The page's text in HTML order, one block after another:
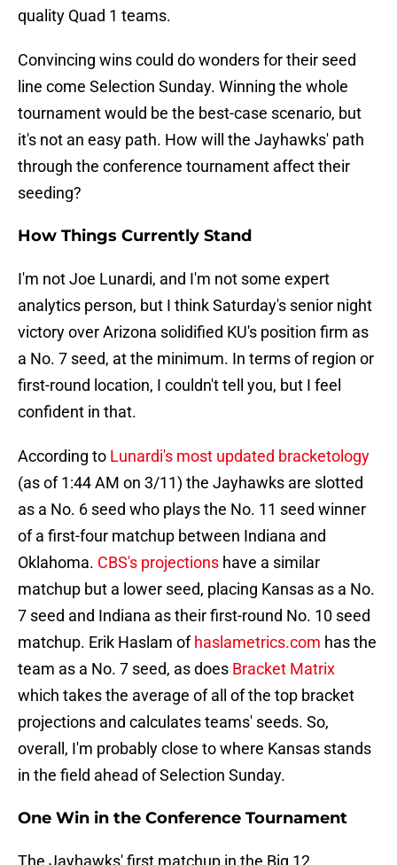
quality Quad 1 teams.
Convincing wins could do wonders for their seed
line come Selection Sunday. Winning the whole
tournament would be the best-case scenario, but
it's not an easy path. How will the Jayhawks' path
through the conference tournament affect their
seeding?
How Things Currently Stand
I'm not Joe Lunardi, and I'm not some expert
analytics person, but I think Saturday's senior night
victory over Arizona solidified KU's position firm as
a No. 7 seed, at the minimum. In terms of region or
first-round location, I couldn't tell you, but I feel
confident in that.
According to Lunardi's most updated bracketology
(as of 1:44 AM on 3/11) the Jayhawks are slotted
as a No. 6 seed who plays the No. 11 seed winner
of a first-four matchup between Indiana and
Oklahoma. CBS's projections have a similar
matchup but a lower seed, placing Kansas as a No.
7 seed and Indiana as their first-round No. 10 seed
matchup. Erik Haslam ofhaslametrics.com has the
team as a No. 7 seed, as does Bracket Matrix
which takes the average of all of the top bracket
projections and calculates teams' seeds. So,
overall, I'm probably close to where Kansas stands
in the field ahead of Selection Sunday.
One Win in the Conference Tournament
The Jayhawks' first matchup in the Big 12